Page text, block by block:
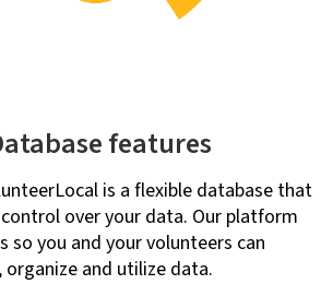
features
is a flexible database that
over your data. Our platform
so you and your volunteers can
and utilize data.